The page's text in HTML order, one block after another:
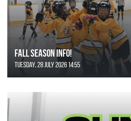
FALL SEASON INFO!
Tuesday, 28 July 2026 14:55